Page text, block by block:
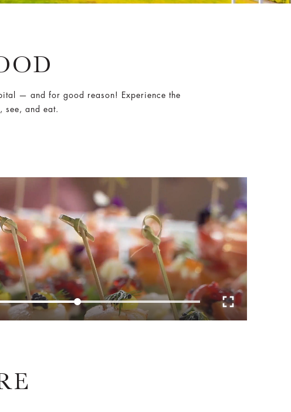
— and for good reason! Experience the
and eat.
Loaded:
100.00%